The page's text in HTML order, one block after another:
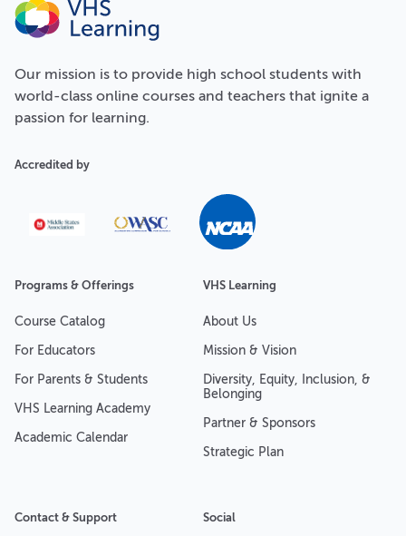
Programs & Offerings
Course Catalog
For Educators
For Parents & Students
VHS Learning Academy
Academic Calendar
VHS Learning
About Us
Mission & Vision
Diversity, Equity, Inclusion, &
Belonging
Partner & Sponsors
Strategic Plan
Contact & Support Social
Our mission is to provide high school students with
world-class online courses and teachers that ignite a
passion for learning.
Accredited by